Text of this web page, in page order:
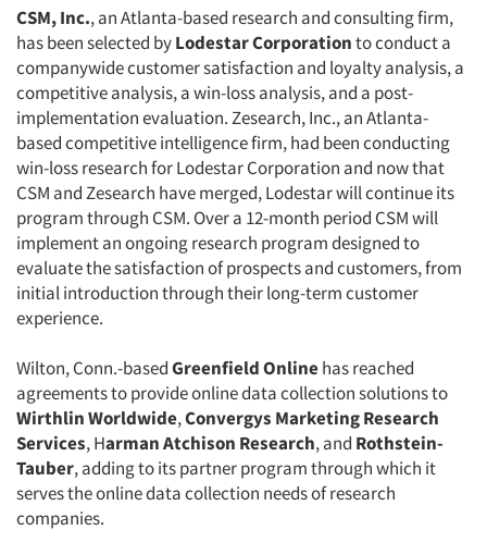
Resources
CSM, Inc., an Atlanta-based research and consulting firm,
has been selected byLodestar Corporationto conduct a
companywide customer satisfaction and loyalty analysis, a
competitive analysis, a win-loss analysis, and a post-
implementation evaluation. Zesearch, Inc., an Atlanta-
based competitive intelligence firm, had been conducting
win-loss research for Lodestar Corporation and now that
CSM and Zesearch have merged, Lodestar will continue its
program through CSM. Over a 12-month period CSM will
implement an ongoing research program designed to
evaluate the satisfaction of prospects and customers, from
initial introduction through their long-term customer
experience.
Wilton, Conn.-basedGreenfield Onlinehas reached
agreements to provide online data collection solutions to
Wirthlin Worldwide,Convergys Marketing Research
Services, Harman Atchison Research, and Rothstein-
Tauber, adding to its partner program through which it
serves the online data collection needs of research
companies.